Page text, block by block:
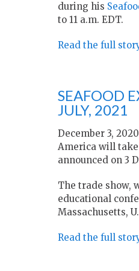
during his
to 11 a.m. EDT.
Read the full
SEAFOOD
JULY, 2021
December 3,
America will take
announced on 3
The trade show,
educational
Massachusetts,
Read the full